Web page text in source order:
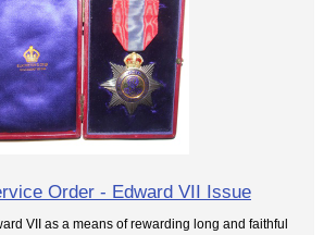
Order - Edward VII Issue
VII as a means of rewarding long and faithful